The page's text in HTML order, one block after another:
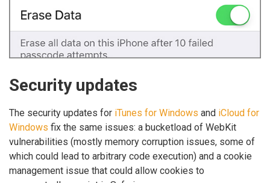
Security updates
The security updates for iTunes for Windows and iCloud for
Windows fix the same issues: a bucketload of WebKit
vulnerabilities (mostly memory corruption issues, some of
which could lead to arbitrary code execution) and a cookie
management issue that could allow cookies to